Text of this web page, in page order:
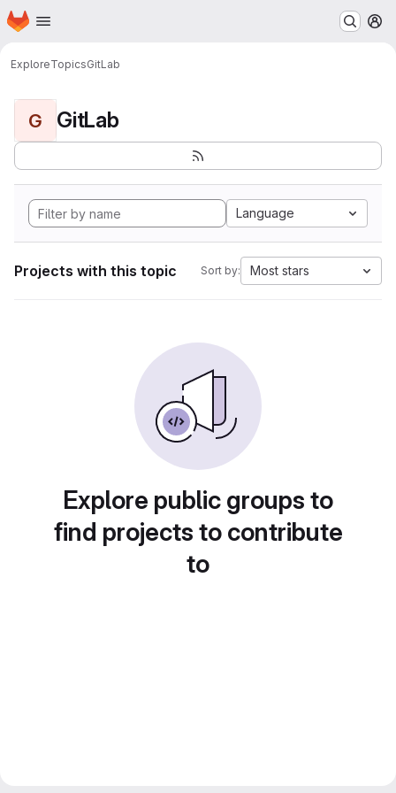
Skip to main content
Homepage
ExploreTopicsGitLab
G GitLab
Language
Projects with this topic Sort by: Most stars
Explore public groups to
find projects to contribute
to